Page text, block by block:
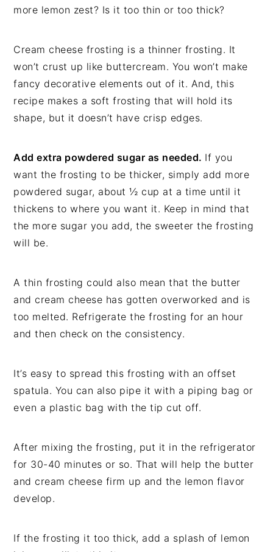
more lemon zest? Is it too thin or too thick?
Cream cheese frosting is a thinner frosting. It
won’t crust up like buttercream. You won’t make
fancy decorative elements out of it. And, this
recipe makes a soft frosting that will hold its
shape, but it doesn’t have crisp edges.
Add extra powdered sugar as needed. If you
want the frosting to be thicker, simply add more
powdered sugar, about ½ cup at a time until it
thickens to where you want it. Keep in mind that
the more sugar you add, the sweeter the frosting
will be.
A thin frosting could also mean that the butter
and cream cheese has gotten overworked and is
too melted. Refrigerate the frosting for an hour
and then check on the consistency.
It’s easy to spread this frosting with an offset
spatula. You can also pipe it with a piping bag or
even a plastic bag with the tip cut off.
After mixing the frosting, put it in the refrigerator
for 30-40 minutes or so. That will help the butter
and cream cheese firm up and the lemon flavor
develop.
If the frosting it too thick, add a splash of lemon